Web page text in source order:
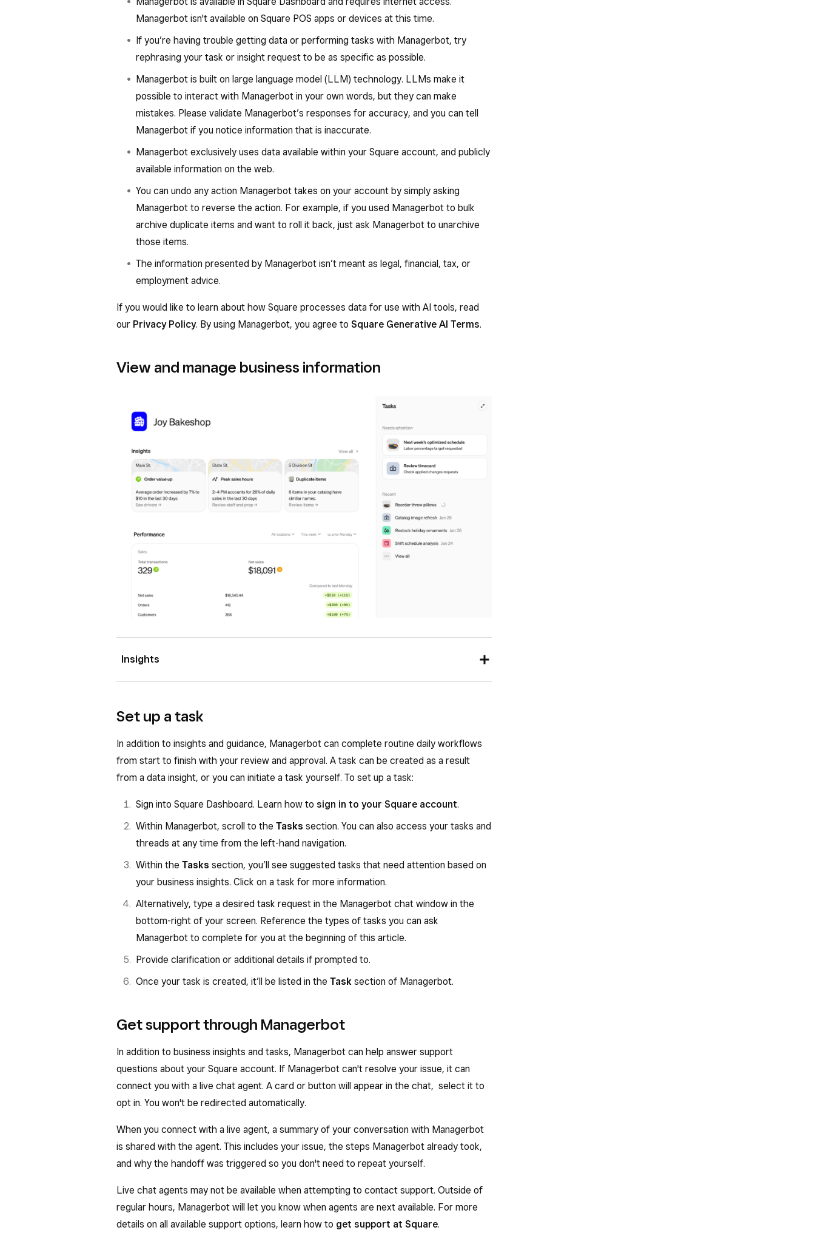
Catalog and menu management: Bulk update items, menus and flag missing or
incomplete information to keep everything accurate and up to date.
Managerbot isn't available on Square POS apps or devices at this time.
If you’re having trouble getting data or performing tasks with Managerbot, try
rephrasing your task or insight request to be as specific as possible.
Managerbot is built on large language model (LLM) technology. LLMs make it
possible to interact with Managerbot in your own words, but they can make
mistakes. Please validate Managerbot’s responses for accuracy, and you can tell
Managerbot if you notice information that is inaccurate.
Managerbot exclusively uses data available within your Square account, and publicly
available information on the web.
You can undo any action Managerbot takes on your account by simply asking
Managerbot to reverse the action. For example, if you used Managerbot to bulk
archive duplicate items and want to roll it back, just ask Managerbot to unarchive
those items.
The information presented by Managerbot isn’t meant as legal, financial, tax, or
employment advice.
If you would like to learn about how Square processes data for use with AI tools, read
our Privacy Policy. By using Managerbot, you agree to Square Generative AI Terms.
View and manage business information
Insights
into the data behind the insight, or starting a task that Managerbot can help you
different business categories.
If you have other questions about your business data, or about using Square, you can
report or setting filters. Simply continue chatting with Managerbot to ask follow-up
questions or request specific data visualizations.
Sign in toSquare Dashboard . Learn how tosign in to your Square account
From your Managerbot homepage, scroll to theInsightssection.
Within theInsights section, you’ll see different data points about your business.
Reference the types of insights Managerbot can provide at the beginning of this
article.
You can click on each business insight for more information, or clickView all
If there’s a question about your business that isn’t addressed in the insights that
section.
Set up a task
In addition to insights and guidance, Managerbot can complete routine daily workflows
from start to finish with your review and approval. A task can be created as a result
from a data insight, or you can initiate a task yourself. To set up a task:
Sign into Square Dashboard. Learn how to sign in to your Square account.
Within Managerbot, scroll to the Tasks section. You can also access your tasks and
threads at any time from the left-hand navigation.
Within the Tasks section, you’ll see suggested tasks that need attention based on
your business insights. Click on a task for more information.
Alternatively, type a desired task request in the Managerbot chat window in the
bottom-right of your screen. Reference the types of tasks you can ask
Managerbot to complete for you at the beginning of this article.
Provide clarification or additional details if prompted to.
Once your task is created, it’ll be listed in the Task section of Managerbot.
Get support through Managerbot
In addition to business insights and tasks, Managerbot can help answer support
questions about your Square account. If Managerbot can't resolve your issue, it can
connect you with a live chat agent. A card or button will appear in the chat, select it to
opt in. You won't be redirected automatically.
When you connect with a live agent, a summary of your conversation with Managerbot
is shared with the agent. This includes your issue, the steps Managerbot already took,
and why the handoff was triggered so you don't need to repeat yourself.
Live chat agents may not be available when attempting to contact support. Outside of
regular hours, Managerbot will let you know when agents are next available. For more
details on all available support options, learn how to get support at Square.